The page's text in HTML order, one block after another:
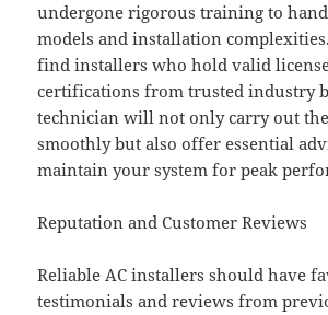
undergone rigorous training to
models and installation
find installers who hold valid
certifications from trusted industry
technician will not only carry out
smoothly but also offer essential
maintain your system for peak
Reputation and Customer Reviews
Reliable AC installers should have
testimonials and reviews from